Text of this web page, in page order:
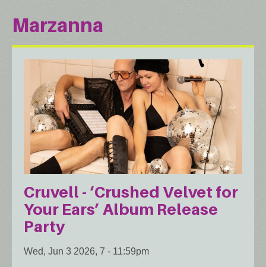
Marzanna
Cruvell - ‘Crushed Velvet for
Your Ears’ Album Release
Party
Wed, Jun 3 2026, 7 - 11:59pm